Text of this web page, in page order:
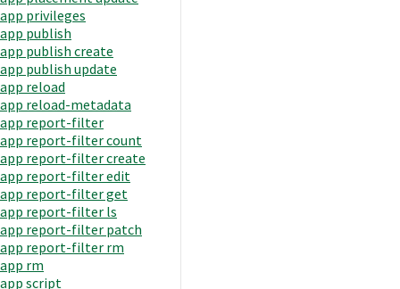
app privileges
app publish
app publish create
app publish update
app reload
app reload-metadata
app report-filter
app report-filter count
app report-filter create
app report-filter edit
app report-filter get
app report-filter ls
app report-filter patch
app report-filter rm
app rm
app script